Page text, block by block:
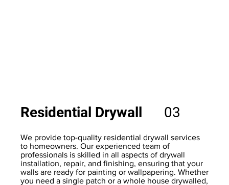
Residential Drywall 03
We provide top-quality residential drywall services
to homeowners. Our experienced team of
professionals is skilled in all aspects of drywall
installation, repair, and finishing, ensuring that your
walls are ready for painting or wallpapering. Whether
you need a single patch or a whole house drywalled,